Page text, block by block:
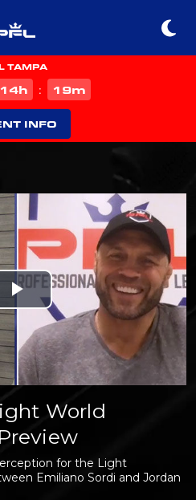
TAMPA
14h : 19m
INFO
Play
Video
World
for the Light
Emiliano Sordi and Jordan